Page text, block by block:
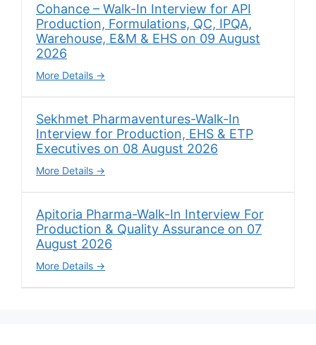
Cohance – Walk-In Interview for API
Production, Formulations, QC, IPQA,
Warehouse, E&M & EHS on 09 August
2026
More Details
Sekhmet Pharmaventures-Walk-In
Interview for Production, EHS & ETP
Executives on 08 August 2026
More Details
Apitoria Pharma-Walk-In Interview For
Production & Quality Assurance on 07
August 2026
More Details